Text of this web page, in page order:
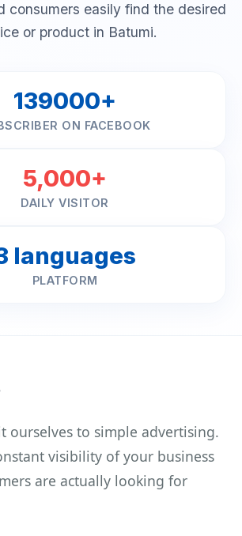
consumers easily find the desired
or product in Batumi.
139000+
ON FACEBOOK
5,000+
DAILY VISITOR
languages
PLATFORM
ourselves to simple advertising.
visibility of your business
are actually looking for